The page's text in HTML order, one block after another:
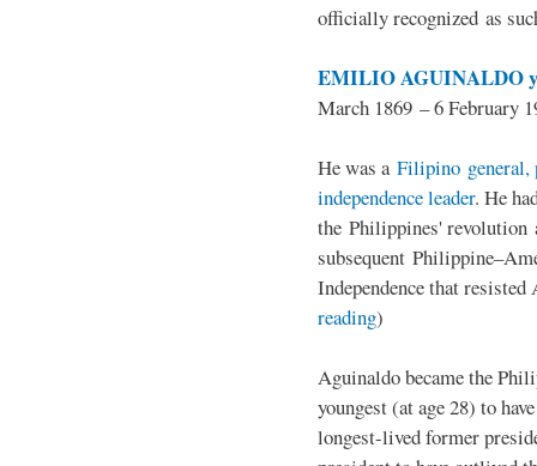
officially recognized as
EMILIO AGUINALDO
March 1869 – 6 February
He was a Filipino general,
independence leader. He
the Philippines' revolution
subsequent
Independence that
reading)
Aguinaldo became the
youngest (at age 28) to
longest-lived former